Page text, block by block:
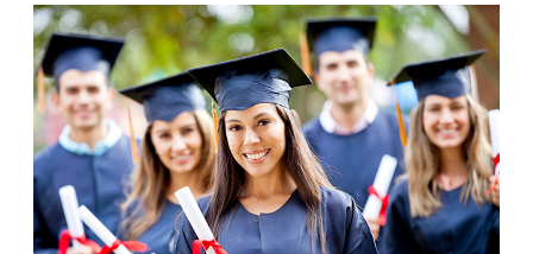
Visual Composer is the#1
Frontend and Backend
drag and drop page builder. All the content within
pages and posts for this demo were built with
this and the theme options.
Check it out!